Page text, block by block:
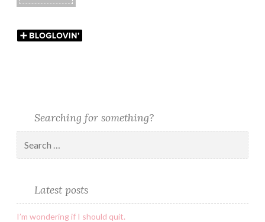
Searching for something?
Latest posts
I’m wondering if I should quit.